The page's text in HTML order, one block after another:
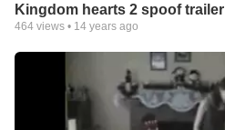
Kingdom hearts 2 spoof trailer
464 views • 14 years ago